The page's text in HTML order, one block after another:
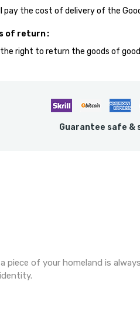
pay the cost of delivery of the
of return
the right to return the goods of
Guarantee safe &
of your homeland is